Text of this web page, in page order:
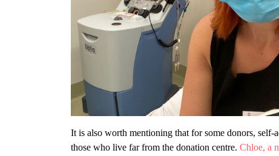
It is also worth mentioning that for some donors,
those who live far from the donation centre. Chloe, a